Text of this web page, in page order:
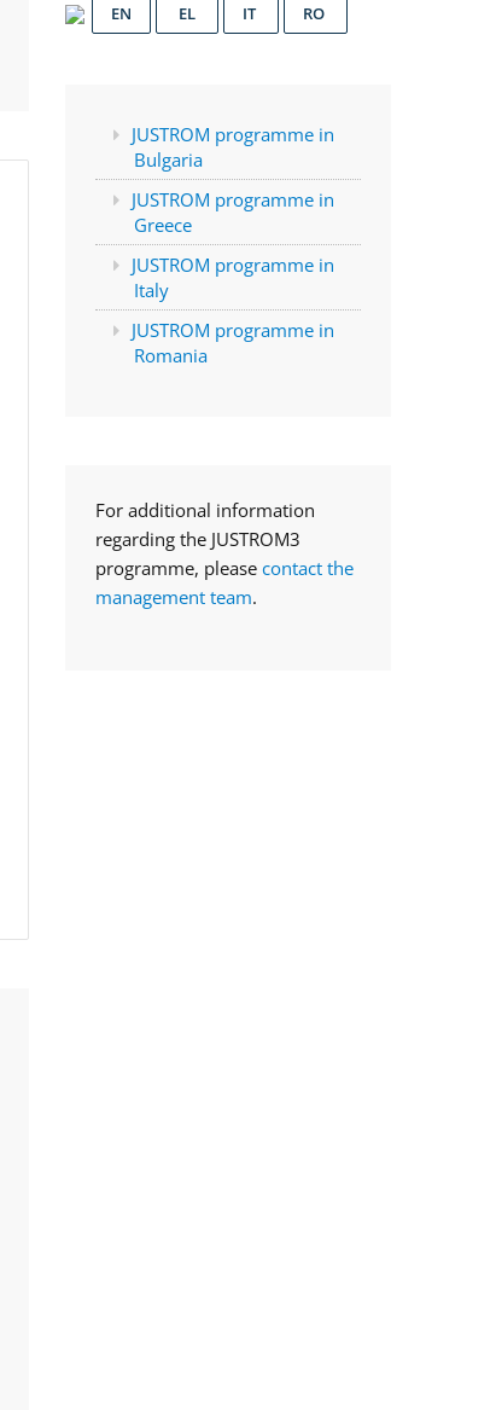
EN EL IT RO
JUSTROM programme in
Bulgaria
JUSTROM programme in
Greece
JUSTROM programme in
Italy
JUSTROM programme in
Romania
For additional information
regarding the JUSTROM3
programme, please contact the
management team.